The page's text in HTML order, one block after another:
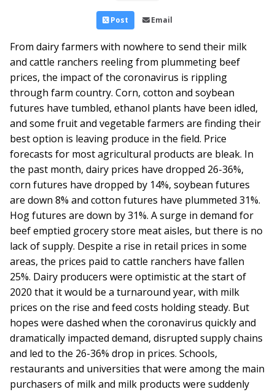
Post Email
From dairy farmers with nowhere to send their milk
and cattle ranchers reeling from plummeting beef
prices, the impact of the coronavirus is rippling
through farm country. Corn, cotton and soybean
futures have tumbled, ethanol plants have been idled,
and some fruit and vegetable farmers are finding their
best option is leaving produce in the field. Price
forecasts for most agricultural products are bleak. In
the past month, dairy prices have dropped 26-36%,
corn futures have dropped by 14%, soybean futures
are down 8% and cotton futures have plummeted 31%.
Hog futures are down by 31%. A surge in demand for
beef emptied grocery store meat aisles, but there is no
lack of supply. Despite a rise in retail prices in some
areas, the prices paid to cattle ranchers have fallen
25%. Dairy producers were optimistic at the start of
2020 that it would be a turnaround year, with milk
prices on the rise and feed costs holding steady. But
hopes were dashed when the coronavirus quickly and
dramatically impacted demand, disrupted supply chains
and led to the 26-36% drop in prices. Schools,
restaurants and universities that were among the main
purchasers of milk and milk products were suddenly